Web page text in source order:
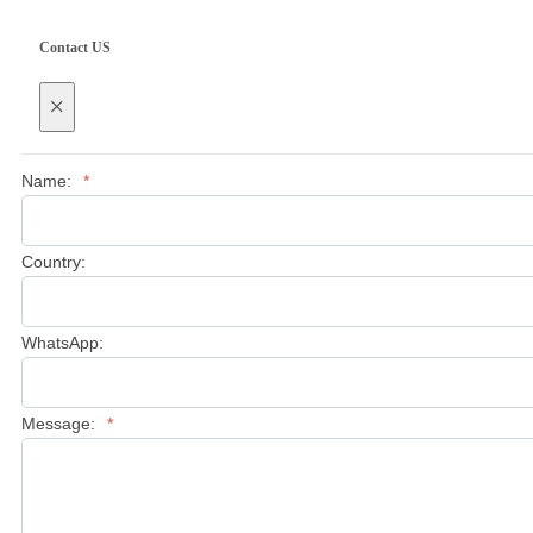
Contact US
×
Name: *
Country:
WhatsApp:
Message: *